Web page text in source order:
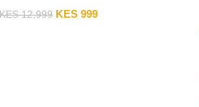
KES12,999 KES 999